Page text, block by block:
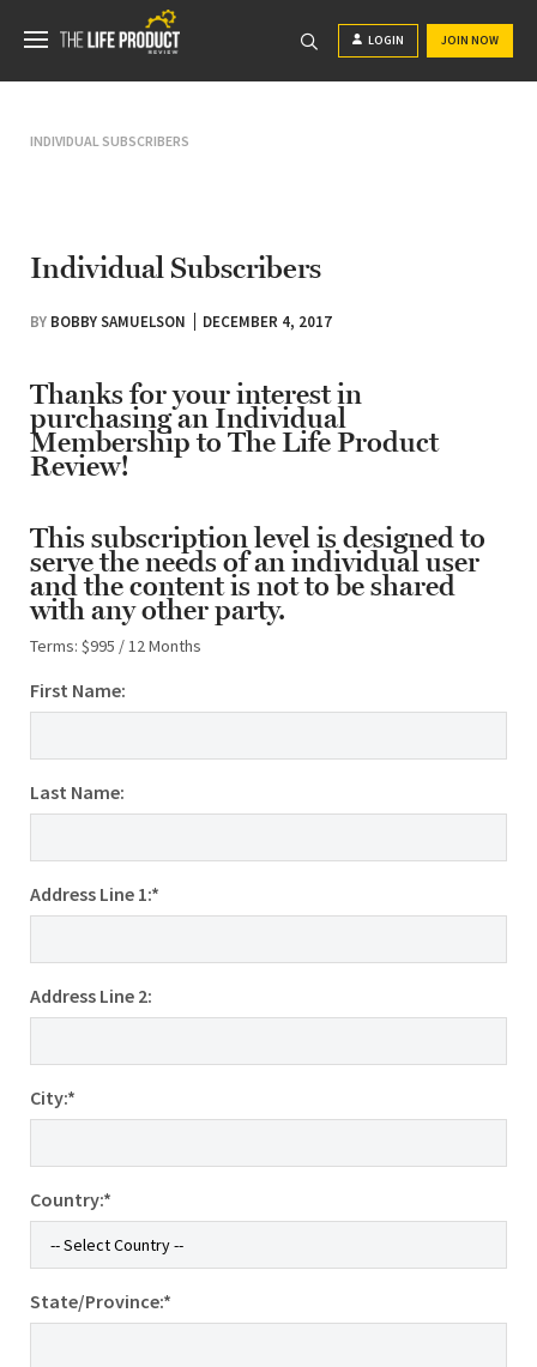
LOGIN JOIN NOW
INDIVIDUAL SUBSCRIBERS
Individual Subscribers
BY BOBBY SAMUELSON DECEMBER 4, 2017
Thanks for your interest in
purchasing an Individual
Membership to The Life Product
Review!
This subscription level is designed to
serve the needs of an individual user
and the content is not to be shared
with any other party.
Terms: $995 / 12 Months
First Name:
Last Name:
Address Line 1:*
Address Line 2:
City:*
Country:*
State/Province:*